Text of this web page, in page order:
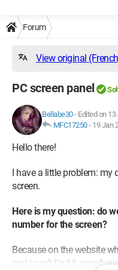
Forum
View original
PC screen panel
Bellabe30- Edited on
MFC17250- 19 Jan
Hello there!
I have a little problem: my
screen.
Here is my question: do
number for the screen?
Because on the website
and I can't find it anywhere.